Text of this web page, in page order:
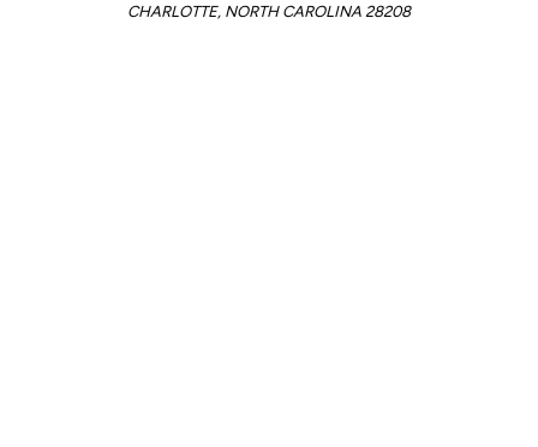
CHARLOTTE, NORTH CAROLINA 28208